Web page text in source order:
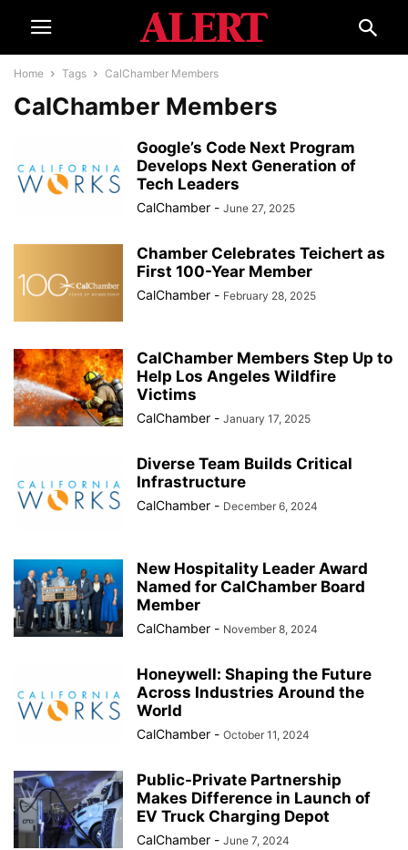
Home Tags CalChamber Members
CalChamber Members
Google’s Code Next Program
Develops Next Generation of
Tech Leaders
CalChamber - June 27, 2025
Chamber Celebrates Teichert as
First 100-Year Member
CalChamber - February 28, 2025
CalChamber Members Step Up to
Help Los Angeles Wildfire
Victims
CalChamber - January 17, 2025
Diverse Team Builds Critical
Infrastructure
CalChamber - December 6, 2024
New Hospitality Leader Award
Named for CalChamber Board
Member
CalChamber - November 8, 2024
Honeywell: Shaping the Future
Across Industries Around the
World
CalChamber - October 11, 2024
Public-Private Partnership
Makes Difference in Launch of
EV Truck Charging Depot
CalChamber - June 7, 2024